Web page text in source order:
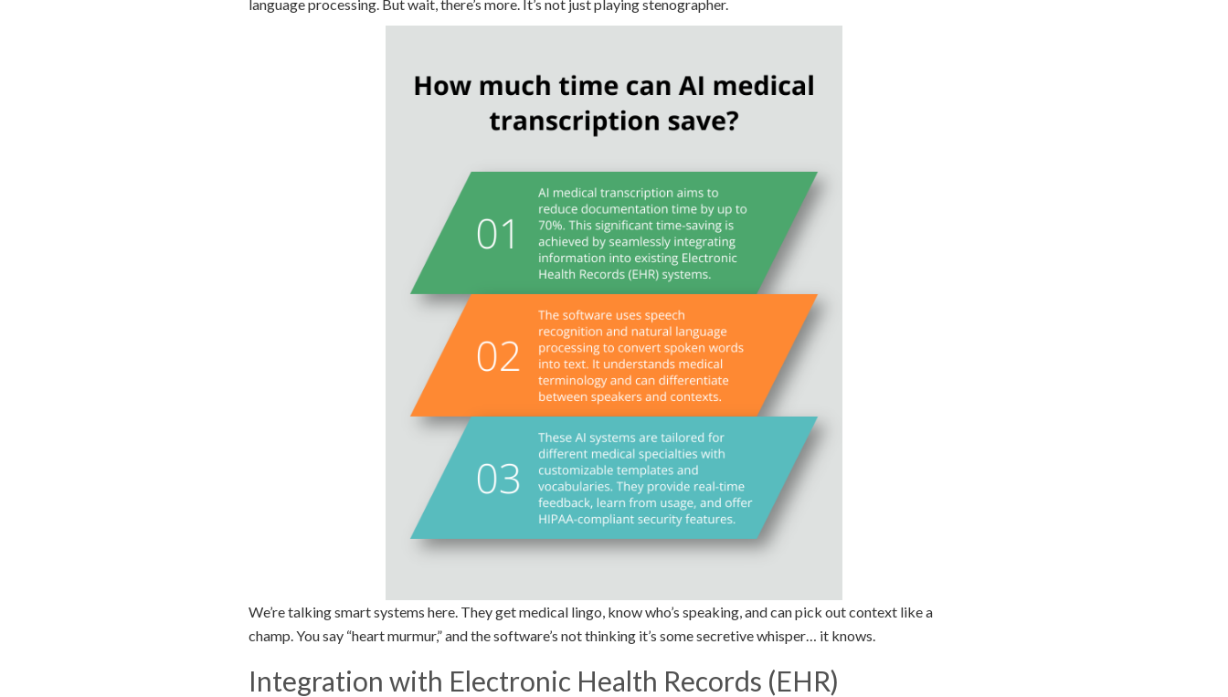
language processing. But wait, there’s more. It’s not just playing stenographer.
We’re talking smart systems here. They get medical lingo, know who’s speaking, and can pick out context like a
champ. You say “heart murmur,” and the software’s not thinking it’s some secretive whisper… it knows.
Integration with Electronic Health Records (EHR)